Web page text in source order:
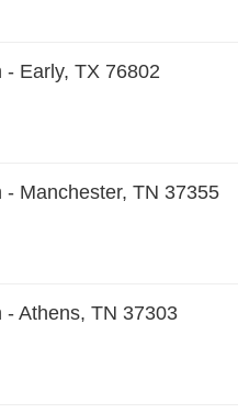
Early, TX 76802
- Manchester, TN 37355
- Athens, TN 37303